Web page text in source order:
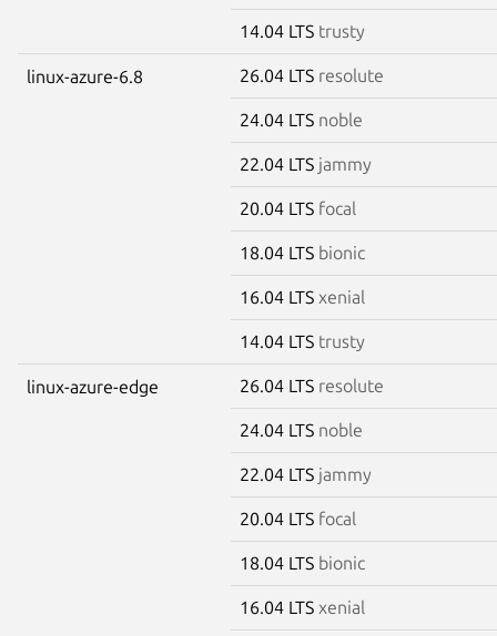
14.04 LTS trusty
linux-azure-6.8 26.04 LTS resolute
24.04 LTS noble
22.04 LTS jammy
20.04 LTS focal
18.04 LTS bionic
16.04 LTS xenial
14.04 LTS trusty
linux-azure-edge 26.04 LTS resolute
24.04 LTS noble
22.04 LTS jammy
20.04 LTS focal
18.04 LTS bionic
16.04 LTS xenial